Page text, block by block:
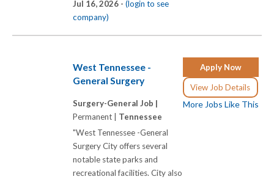
Jul 16, 2026 - (login to see
company)
Apply Now
View Job Details
More Jobs Like This
West Tennessee -
General Surgery
Surgery-General Job |
Permanent | Tennessee
"West Tennessee -General
Surgery City offers several
notable state parks and
recreational facilities. City also